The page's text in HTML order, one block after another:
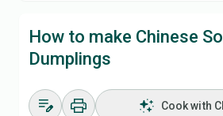
How to make Chinese
Dumplings
Cook with